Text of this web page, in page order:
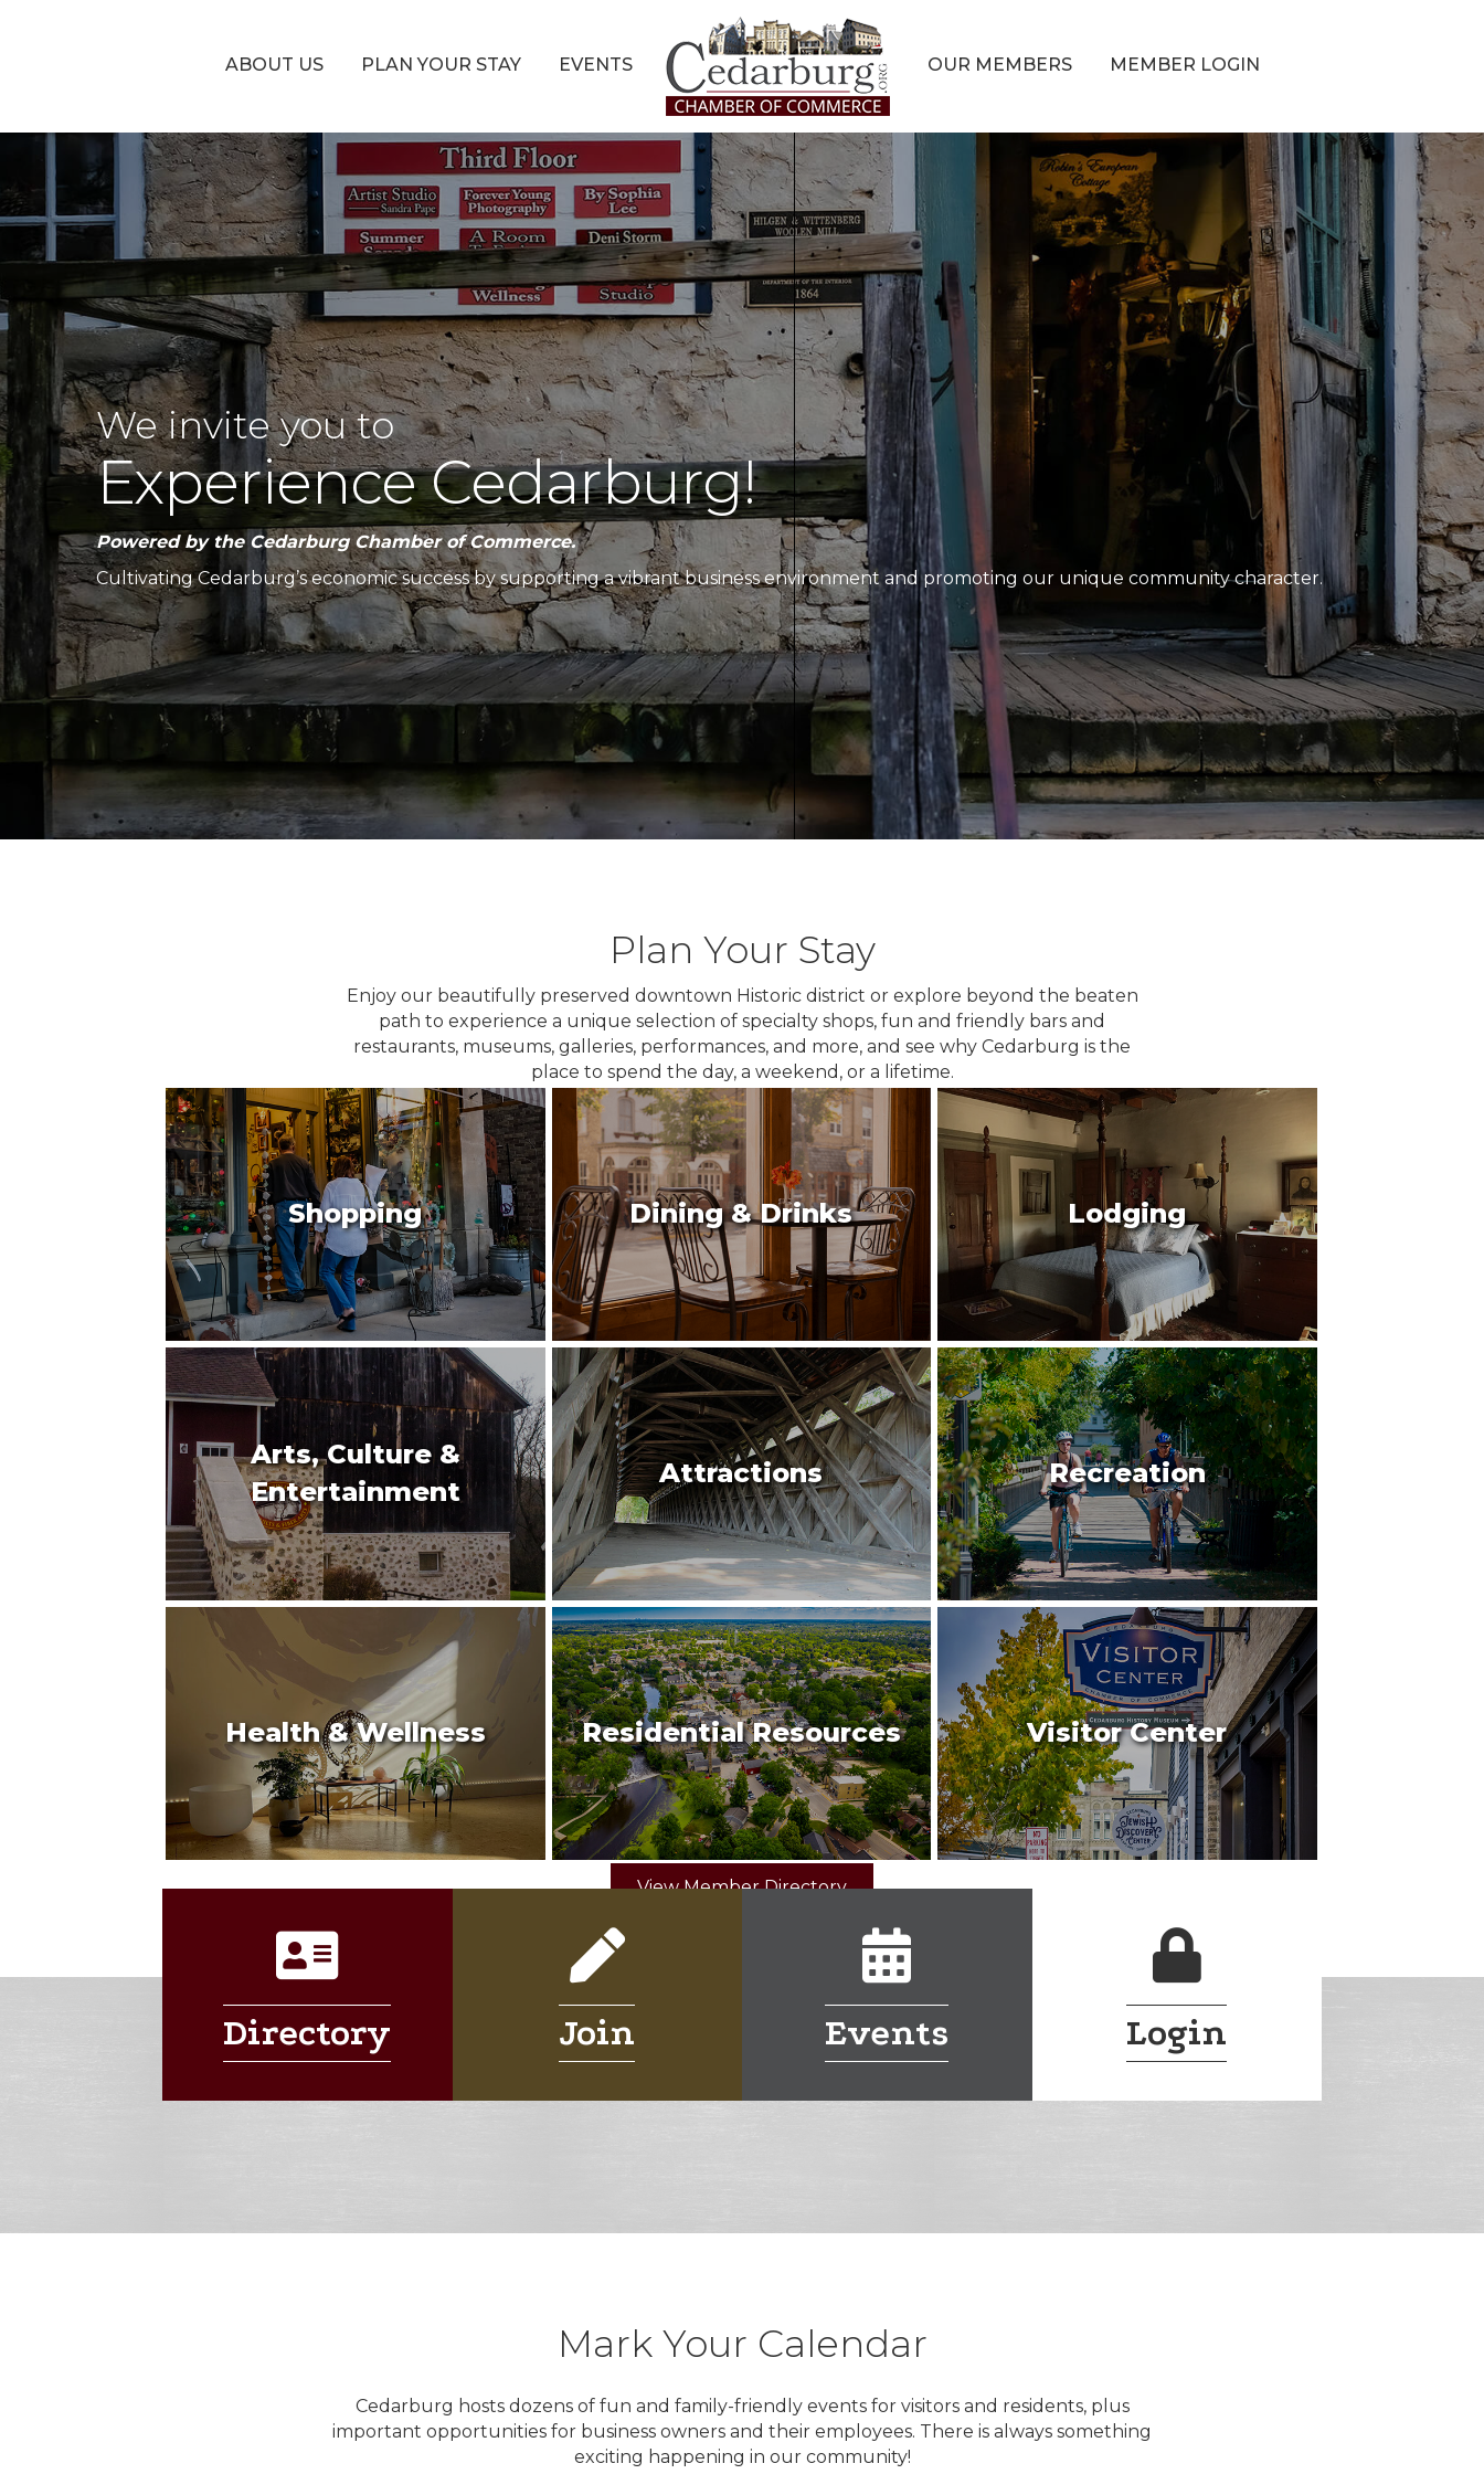
ABOUT US PLAN YOUR STAY EVENTS OUR MEMBERS MEMBER LOGIN
We invite you to
Experience Cedarburg!
Powered by the Cedarburg Chamber of Commerce.
Cultivating Cedarburg’s economic success by supporting a vibrant business environment and promoting our unique community character.
Plan Your Stay
Enjoy our beautifully preserved downtown Historic district or explore beyond the beaten
path to experience a unique selection of specialty shops, fun and friendly bars and
restaurants, museums, galleries, performances, and more, and see why Cedarburg is the
place to spend the day, a weekend, or a lifetime.
Shopping Dining & Drinks Lodging
Arts, Culture &
Entertainment
Attractions Recreation
Health & Wellness Residential Resources Visitor Center
View Member Directory
address card icon
Directory
pencil icon
Join
calendar icon
Events Login
Mark Your Calendar
Cedarburg hosts dozens of fun and family-friendly events for visitors and residents, plus
important opportunities for business owners and their employees. There is always something
exciting happening in our community!